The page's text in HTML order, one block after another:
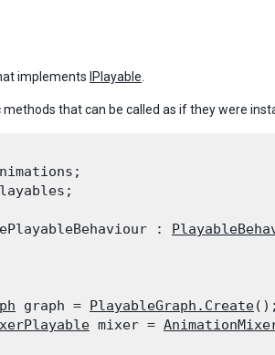
implements IPlayable
that can be called as if they were
:
graph = PlayableGraph.Create();
mixer =